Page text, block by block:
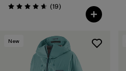
Valoración: 4.7 / 5
(19Comentarios
)
New